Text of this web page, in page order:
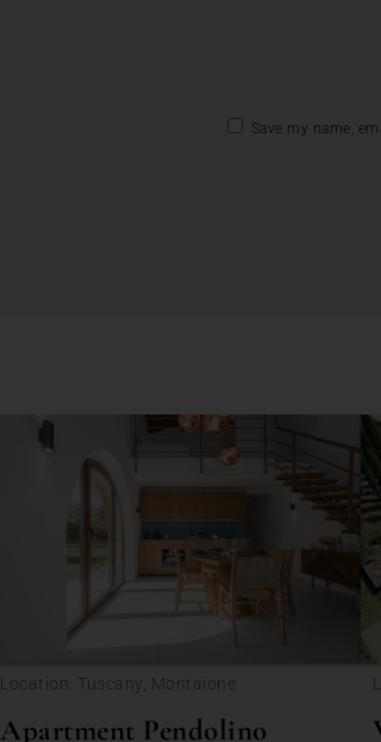
Save my name,
Location: Tuscany, Montaione
Apartment Pendolino